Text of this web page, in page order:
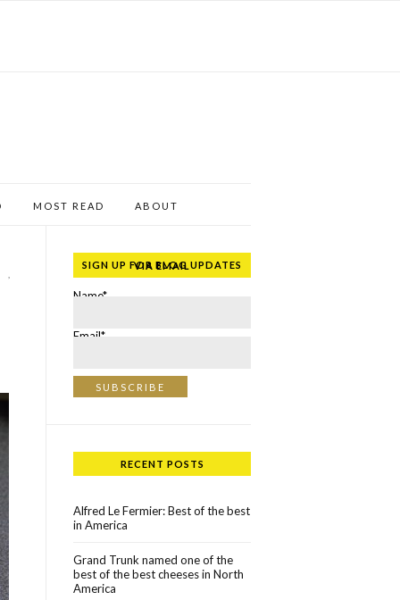
MOST READ ABOUT
SIGN UP FOR BLOG UPDATES VIA EMAIL
Name*
Email*
RECENT POSTS
Alfred Le Fermier: Best of the best
in America
Grand Trunk named one of the
best of the best cheeses in North
America